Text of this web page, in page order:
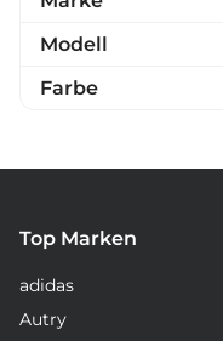
Modell
Farbe
Top Marken
adidas
Autry